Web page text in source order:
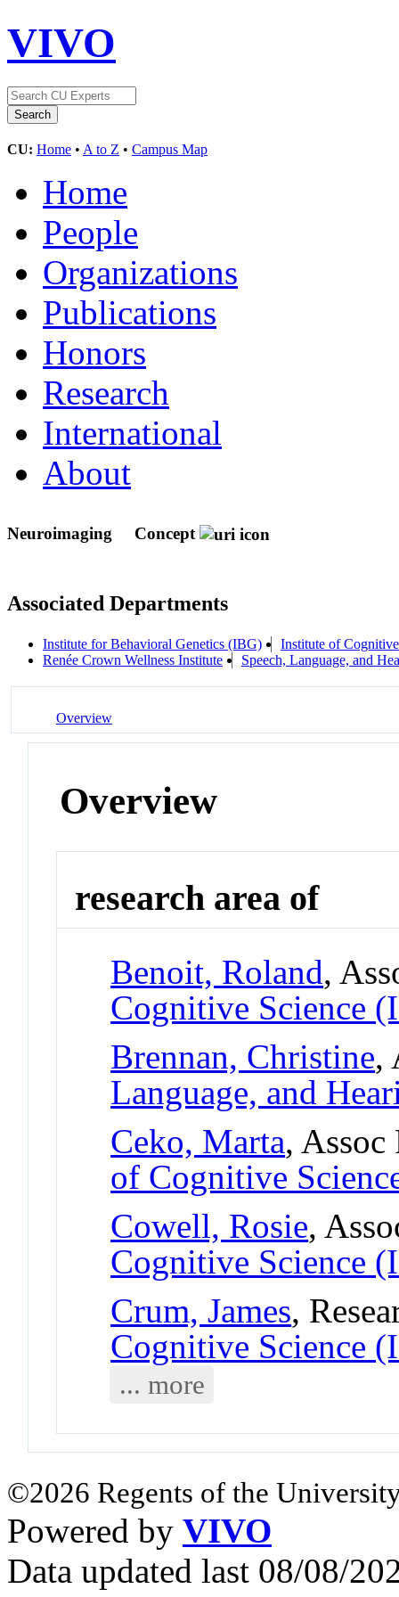
VIVO
CU: Home • A to Z • Campus Map
Home
People
Organizations
Publications
Honors
Research
International
About
Neuroimaging Concept
Associated Departments
Institute for Behavioral Genetics (IBG)
Institute of
Renée Crown Wellness Institute
Speech, Language, and
Overview
Overview
research area of
Benoit, Roland,
Cognitive Science
Brennan, Christine,
Language, and
Ceko, Marta, Assoc
of Cognitive
Cowell, Rosie,
Cognitive Science
Crum, James,
Cognitive Science
... more
©2026 Regents of the
Powered by VIVO
Data updated last 08/08/